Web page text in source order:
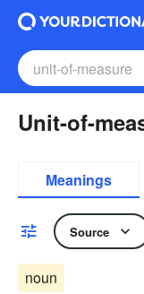
Unit-of-
Meanings
Source
noun